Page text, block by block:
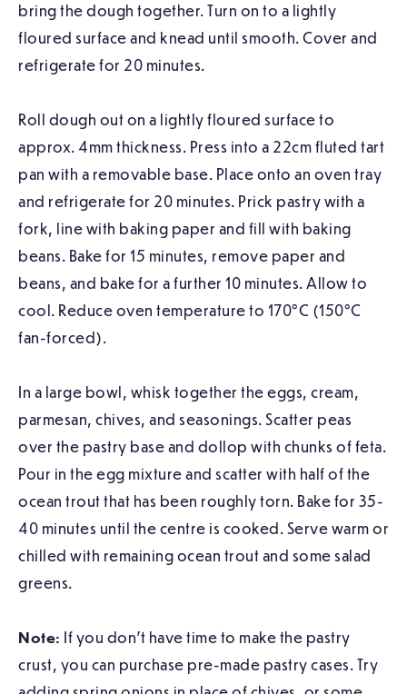
bring the dough together. Turn on to a lightly
floured surface and knead until smooth. Cover and
refrigerate for 20 minutes.
Roll dough out on a lightly floured surface to
approx. 4mm thickness. Press into a 22cm fluted tart
pan with a removable base. Place onto an oven tray
and refrigerate for 20 minutes. Prick pastry with a
fork, line with baking paper and fill with baking
beans. Bake for 15 minutes, remove paper and
beans, and bake for a further 10 minutes. Allow to
cool. Reduce oven temperature to 170°C (150°C
fan-forced).
In a large bowl, whisk together the eggs, cream,
parmesan, chives, and seasonings. Scatter peas
over the pastry base and dollop with chunks of feta.
Pour in the egg mixture and scatter with half of the
ocean trout that has been roughly torn. Bake for 35-
40 minutes until the centre is cooked. Serve warm or
chilled with remaining ocean trout and some salad
greens.
Note: If you don’t have time to make the pastry
crust, you can purchase pre-made pastry cases. Try